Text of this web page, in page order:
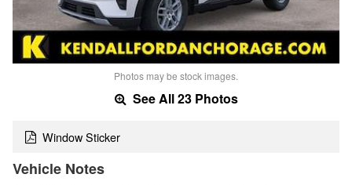
Photos may be stock images.
See All 23 Photos
Window Sticker
Vehicle Notes